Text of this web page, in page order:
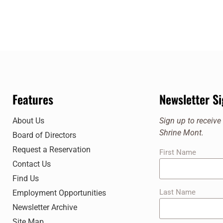
Features
About Us
Board of Directors
Request a Reservation
Contact Us
Find Us
Employment Opportunities
Newsletter Archive
Newsletter
Sign up to
Shrine Mont.
First Name
Last Name